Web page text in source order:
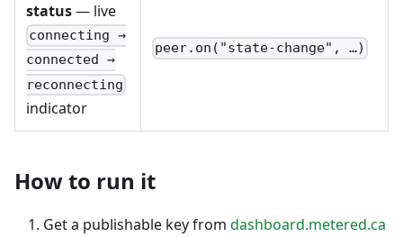
status— live
connecting →
connected →
reconnecting
indicator
peer.on("state-change", …)
How to run it
Get a publishable key from dashboard.metered.ca